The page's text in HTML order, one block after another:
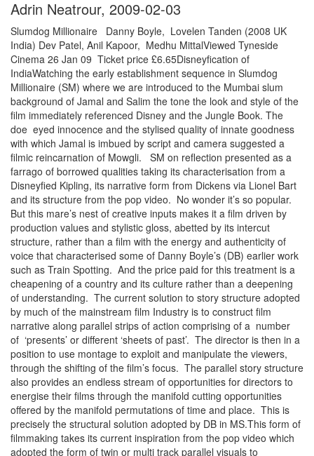
Adrin Neatrour, 2009-02-03
Slumdog Millionaire Danny Boyle, Lovelen Tanden (2008 UK
India) Dev Patel, Anil Kapoor, Medhu MittalViewed Tyneside
Cinema 26 Jan 09 Ticket price £6.65Disneyfication of
IndiaWatching the early establishment sequence in Slumdog
Millionaire (SM) where we are introduced to the Mumbai slum
background of Jamal and Salim the tone the look and style of the
film immediately referenced Disney and the Jungle Book. The
doe eyed innocence and the stylised quality of innate goodness
with which Jamal is imbued by script and camera suggested a
filmic reincarnation of Mowgli. SM on reflection presented as a
farrago of borrowed qualities taking its characterisation from a
Disneyfied Kipling, its narrative form from Dickens via Lionel Bart
and its structure from the pop video. No wonder it’s so popular.
But this mare’s nest of creative inputs makes it a film driven by
production values and stylistic gloss, abetted by its intercut
structure, rather than a film with the energy and authenticity of
voice that characterised some of Danny Boyle’s (DB) earlier work
such as Train Spotting. And the price paid for this treatment is a
cheapening of a country and its culture rather than a deepening
of understanding. The current solution to story structure adopted
by much of the mainstream film Industry is to construct film
narrative along parallel strips of action comprising of a number
of ‘presents’ or different ‘sheets of past’. The director is then in a
position to use montage to exploit and manipulate the viewers,
through the shifting of the film’s focus. The parallel story structure
also provides an endless stream of opportunities for directors to
energise their films through the manifold cutting opportunities
offered by the manifold permutations of time and place. This is
precisely the structural solution adopted by DB in MS.This form of
filmmaking takes its current inspiration from the pop video which
adopted the form of twin or multi track parallel visuals to